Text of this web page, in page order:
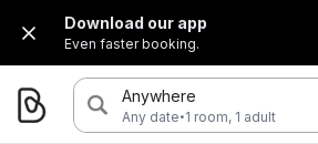
Download our app
Even faster booking.
Anywhere
Any date·1 room, 1 adult